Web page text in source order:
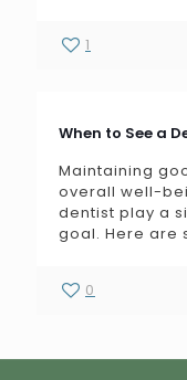
1
When to See a
Maintaining
overall well-
dentist play a
goal. Here are
0